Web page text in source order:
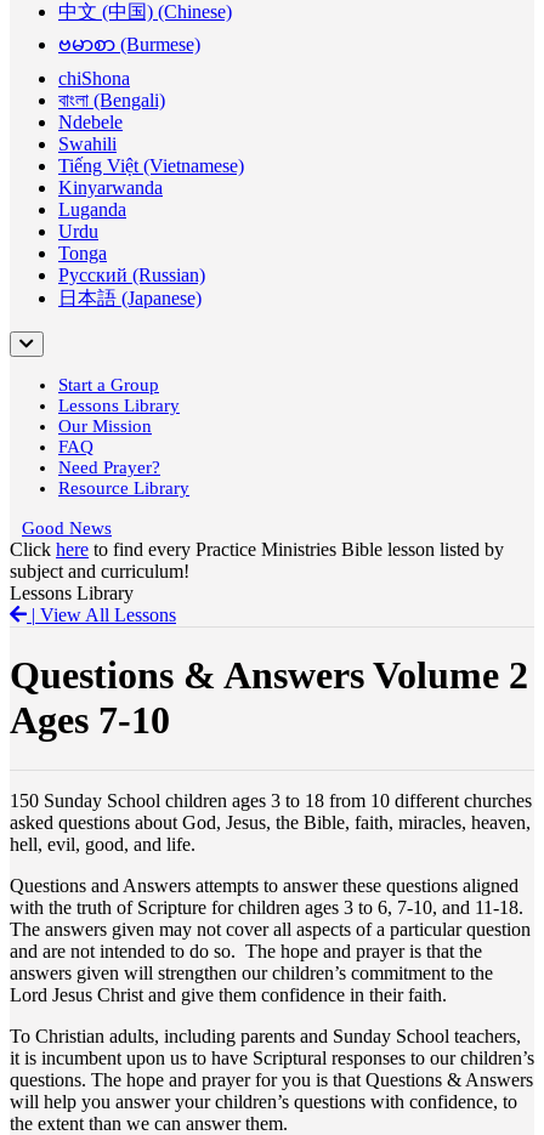
中文 (中国) (Chinese)
ဗမာစာ (Burmese)
chiShona
বাংলা (Bengali)
Ndebele
Swahili
Tiếng Việt (Vietnamese)
Kinyarwanda
Luganda
Urdu
Tonga
Русский (Russian)
日本語 (Japanese)
Start a Group
Lessons Library
Our Mission
FAQ
Need Prayer?
Resource Library
Good News
Click here to find every Practice Ministries Bible lesson listed by
subject and curriculum!
Lessons Library
| View All Lessons
Questions & Answers Volume 2
Ages 7-10
150 Sunday School children ages 3 to 18 from 10 different churches
asked questions about God, Jesus, the Bible, faith, miracles, heaven,
hell, evil, good, and life.
Questions and Answers attempts to answer these questions aligned
with the truth of Scripture for children ages 3 to 6, 7-10, and 11-18.
The answers given may not cover all aspects of a particular question
and are not intended to do so. The hope and prayer is that the
answers given will strengthen our children’s commitment to the
Lord Jesus Christ and give them confidence in their faith.
To Christian adults, including parents and Sunday School teachers,
it is incumbent upon us to have Scriptural responses to our children’s
questions. The hope and prayer for you is that Questions & Answers
will help you answer your children’s questions with confidence, to
the extent than we can answer them.